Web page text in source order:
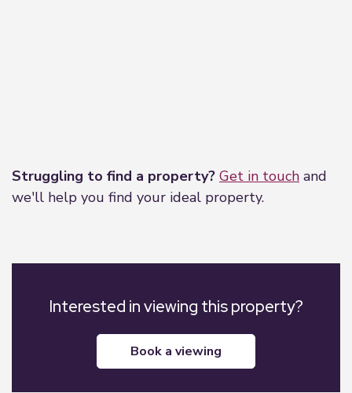
Struggling to find a property? Get in touch and
we'll help you find your ideal property.
Interested in viewing this property?
book a viewing